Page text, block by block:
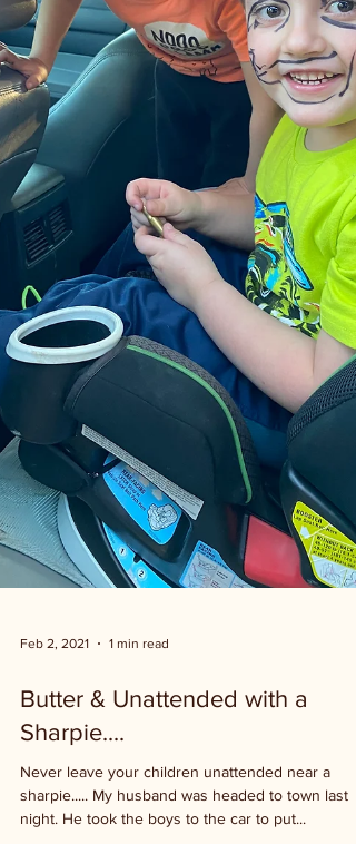
Butter & Unattended with a
Sharpie....